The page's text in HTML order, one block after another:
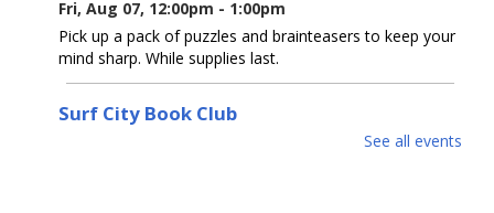
Fri, Aug 07, 12:00pm - 1:00pm
Pick up a pack of puzzles and brainteasers to keep your
mind sharp. While supplies last.
Surf City Book Club
See all events